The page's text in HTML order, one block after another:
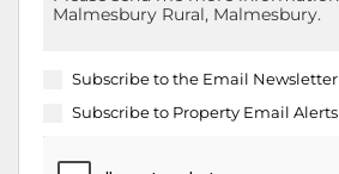
Subscribe to the Email Newsletter
Subscribe to Property Email Alerts